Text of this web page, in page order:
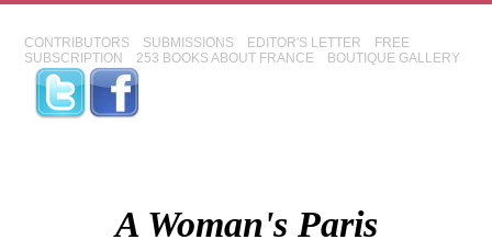
CONTRIBUTORS SUBMISSIONS EDITOR'S LETTER
FREE
SUBSCRIPTION
253 BOOKS ABOUT FRANCE BOUTIQUE GALLERY
A Woman's Paris